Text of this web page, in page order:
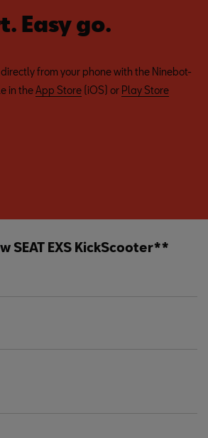
Easy go.
from your phone with the Ninebot-
in theApp Store (iOS) or Play Store
SEAT EXS KickScooter**